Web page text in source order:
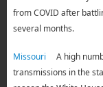
from COVID after
several months.
Missouri A high
transmissions in the